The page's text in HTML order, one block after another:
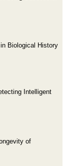
Biological History
Intelligent
of